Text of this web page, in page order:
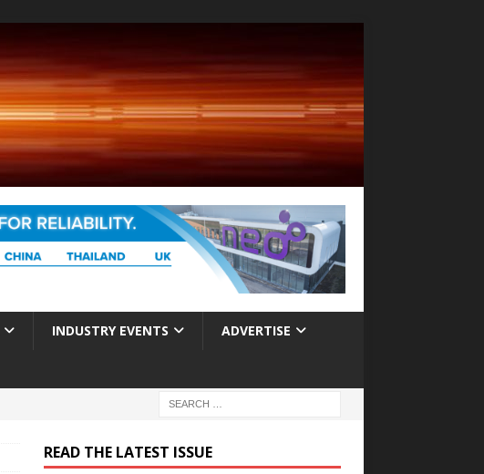
INDUSTRY EVENTS ADVERTISE
READ THE LATEST ISSUE